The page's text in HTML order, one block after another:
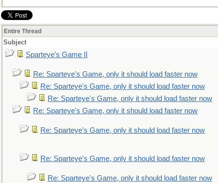
Entire Thread
Subject
Sparteye's Game II
Re: Sparteye's Game, only it should load faster now
Re: Sparteye's Game, only it should load faster now
Re: Sparteye's Game, only it should load faster now
Re: Sparteye's Game, only it should load faster now
Re: Sparteye's Game, only it should load faster now
Re: Sparteye's Game, only it should load faster now
Re: Sparteye's Game, only it should load faster now